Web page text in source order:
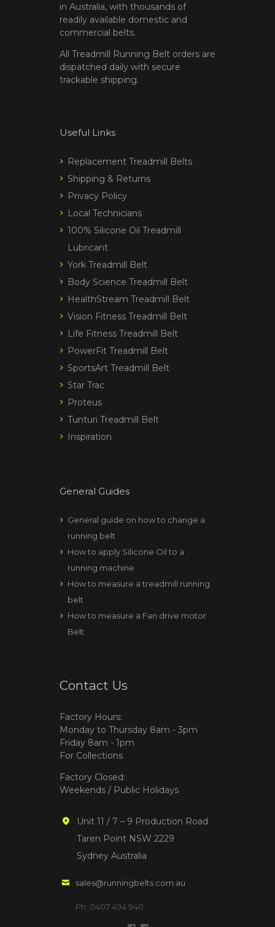
in Australia, with thousands of
readily available domestic and
commercial belts.
All Treadmill Running Belt orders are
dispatched daily with secure
trackable shipping.
Useful Links
Replacement Treadmill Belts
Shipping & Returns
Privacy Policy
Local Technicians
100% Silicone Oil Treadmill
Lubricant
York Treadmill Belt
Body Science Treadmill Belt
HealthStream Treadmill Belt
Vision Fitness Treadmill Belt
Life Fitness Treadmill Belt
PowerFit Treadmill Belt
SportsArt Treadmill Belt
Star Trac
Proteus
Tunturi Treadmill Belt
Inspiration
General Guides
General guide on how to change a
running belt
How to apply Silicone Oil to a
running machine
How to measure a treadmill running
belt
How to measure a Fan drive motor
Belt
Contact Us
Factory Hours:
Monday to Thursday 8am - 3pm
Friday 8am - 1pm
For Collections
Factory Closed:
Weekends / Public Holidays
Unit 11 / 7 – 9 Production Road
Taren Point NSW 2229
Sydney Australia
sales@runningbelts.com.au
Ph: 0407 494 940